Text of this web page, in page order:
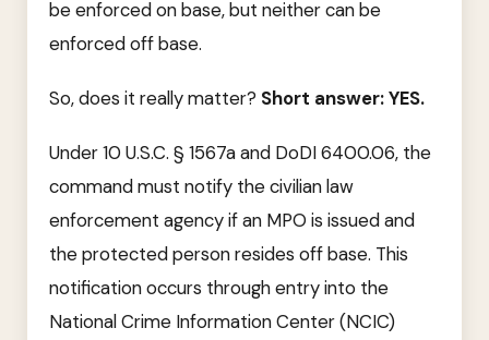
be enforced on base, but neither can be
enforced off base.
So, does it really matter? Short answer: YES.
Under 10 U.S.C. § 1567a and DoDI 6400.06, the
command must notify the civilian law
enforcement agency if an MPO is issued and
the protected person resides off base. This
notification occurs through entry into the
National Crime Information Center (NCIC)